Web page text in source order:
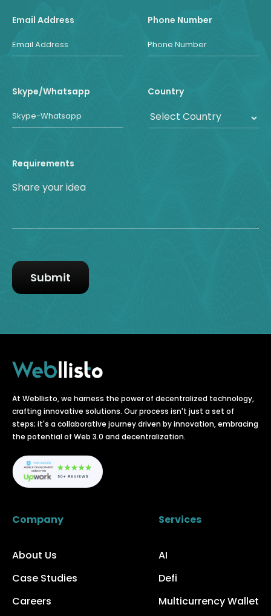
Email Address Phone Number
Skype/Whatsapp Country
Requirements
At Webllisto, we harness the power of decentralized technology,
crafting innovative solutions. Our process isn't just a set of
steps; it's a collaborative journey driven by innovation, embracing
the potential of Web 3.0 and decentralization.
Company
About Us
Case Studies
Careers
Services
AI
Defi
Multicurrency Wallet